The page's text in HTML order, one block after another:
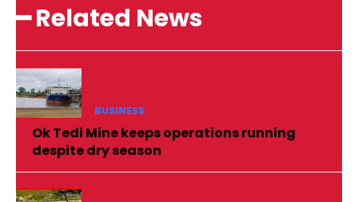
━ Related News
BUSINESS
Ok Tedi Mine keeps operations running
despite dry season